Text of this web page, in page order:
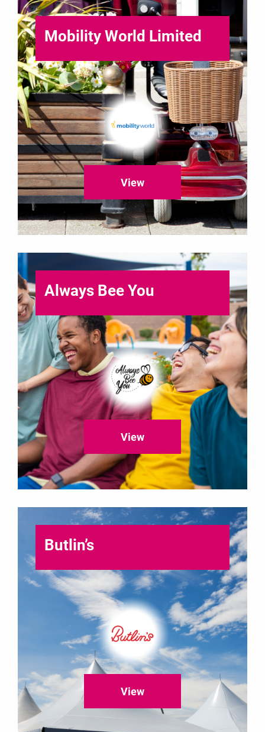
Mobility World Limited
View
Always Bee You
View
Butlin’s
View